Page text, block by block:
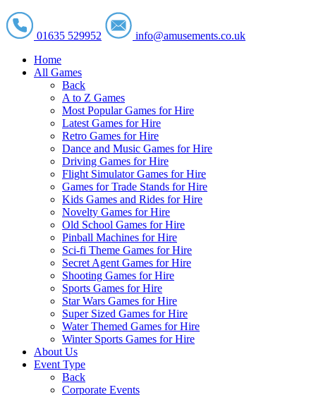
01635 529952
info@amusements.co.uk
Home
All Games
Back
A to Z Games
Most Popular Games for Hire
Latest Games for Hire
Retro Games for Hire
Dance and Music Games for Hire
Driving Games for Hire
Flight Simulator Games for Hire
Games for Trade Stands for Hire
Kids Games and Rides for Hire
Novelty Games for Hire
Old School Games for Hire
Pinball Machines for Hire
Sci-fi Theme Games for Hire
Secret Agent Games for Hire
Shooting Games for Hire
Sports Games for Hire
Star Wars Games for Hire
Super Sized Games for Hire
Water Themed Games for Hire
Winter Sports Games for Hire
About Us
Event Type
Back
Corporate Events